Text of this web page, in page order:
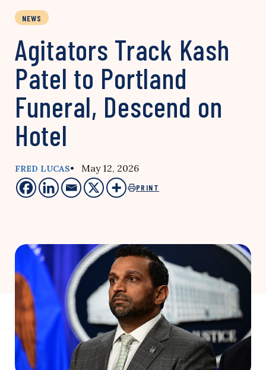
NEWS
Agitators Track Kash
Patel to Portland
Funeral, Descend on
Hotel
FRED LUCAS• May 12, 2026
PRINT